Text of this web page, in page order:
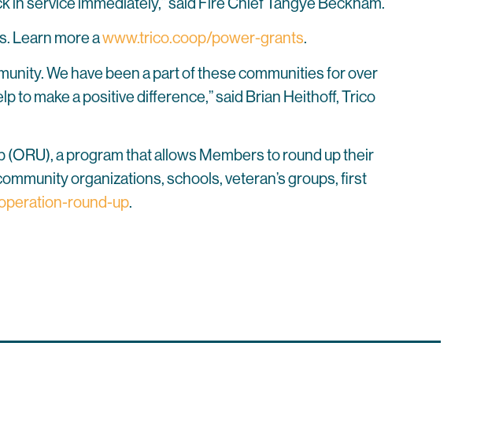
Learn more awww.trico.coop/power-grants.
We have been a part of these communities for over
to make a positive difference,” said Brian Heithoff, Trico
a program that allows Members to round up their
organizations, schools, veteran’s groups, first
round-up.